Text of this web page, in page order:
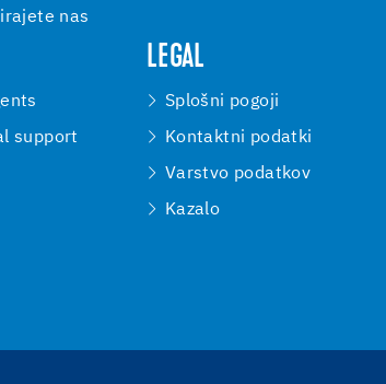
nas
support
LEGAL
Splošni pogoji
Kontaktni podatki
Varstvo podatkov
Kazalo